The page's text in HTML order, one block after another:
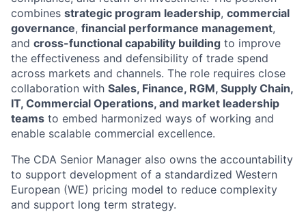
combines strategic program leadership, commercial
governance, financial performance management,
and cross-functional capability building to improve
the effectiveness and defensibility of trade spend
across markets and channels. The role requires close
collaboration with Sales, Finance, RGM, Supply Chain,
IT, Commercial Operations, and market leadership
teams to embed harmonized ways of working and
enable scalable commercial excellence.
The CDA Senior Manager also owns the accountability
to support development of a standardized Western
European (WE) pricing model to reduce complexity
and support long term strategy.